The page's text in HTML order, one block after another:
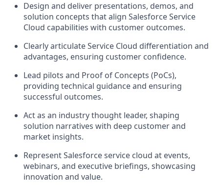
Design and deliver presentations, demos, and
solution concepts that align Salesforce Service
Cloud capabilities with customer outcomes.
Clearly articulate Service Cloud differentiation and
advantages, ensuring customer confidence.
Lead pilots and Proof of Concepts (PoCs),
providing technical guidance and ensuring
successful outcomes.
Act as an industry thought leader, shaping
solution narratives with deep customer and
market insights.
Represent Salesforce service cloud at events,
webinars, and executive briefings, showcasing
innovation and value.